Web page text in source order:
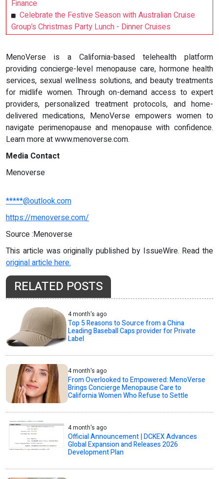
Finance
Celebrate the Festive Season with Australian Cruise
Group’s Christmas Party Lunch - Dinner Cruises
MenoVerse is a California-based telehealth platform
providing concierge-level menopause care, hormone health
services, sexual wellness solutions, and beauty treatments
for midlife women. Through on-demand access to expert
providers, personalized treatment protocols, and home-
delivered medications, MenoVerse empowers women to
navigate perimenopause and menopause with confidence.
Learn more at www.menoverse.com.
Media Contact
Menoverse
*****@outlook.com
https://menoverse.com/
Source :Menoverse
This article was originally published by IssueWire. Read the
original article here.
RELATED POSTS
4 month's ago
Top 5 Reasons to Source from a China
Leading Baseball Caps provider for Private
Label
4 month's ago
From Overlooked to Empowered: MenoVerse
Brings Concierge Menopause Care to
California Women Who Refuse to Settle
4 month's ago
Official Announcement | DCKEX Advances
Global Expansion and Releases 2026
Development Plan